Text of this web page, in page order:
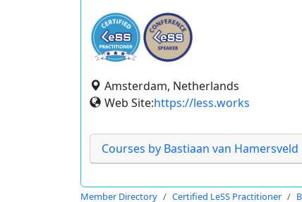
Amsterdam, Netherlands
Web Site:https://less.works
Courses by Bastiaan van Hamersveld
Member Directory Certified LeSS Practitioner